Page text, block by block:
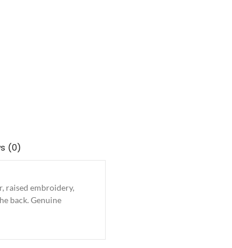
(0)
raised embroidery,
back. Genuine